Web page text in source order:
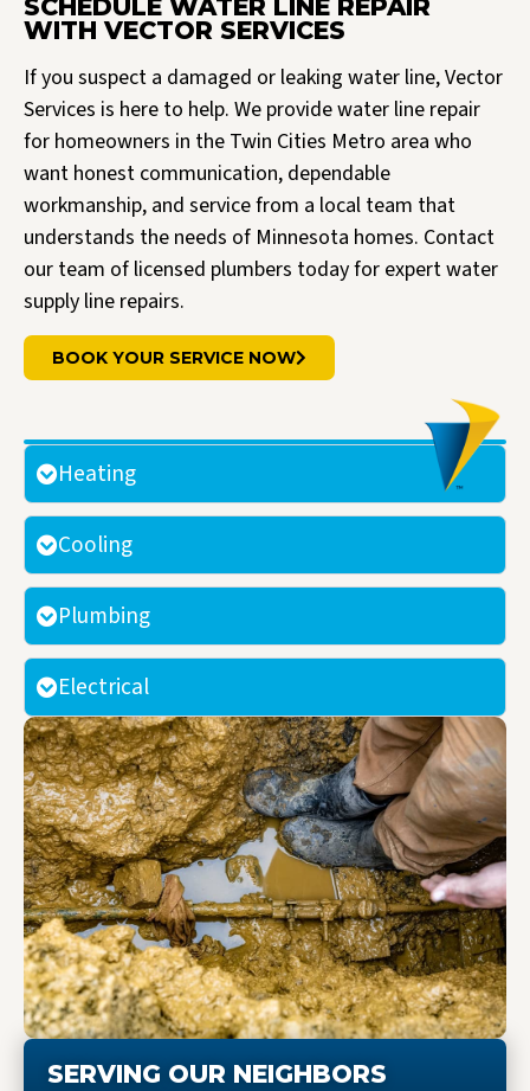
SCHEDULE WATER LINE REPAIR
WITH VECTOR SERVICES
If you suspect a damaged or leaking water line, Vector
Services is here to help. We provide water line repair
for homeowners in the Twin Cities Metro area who
want honest communication, dependable
workmanship, and service from a local team that
understands the needs of Minnesota homes. Contact
our team of licensed plumbers today for expert water
supply line repairs.
BOOK YOUR SERVICE NOW
Heating
Cooling
Plumbing
Electrical
SERVING OUR NEIGHBORS